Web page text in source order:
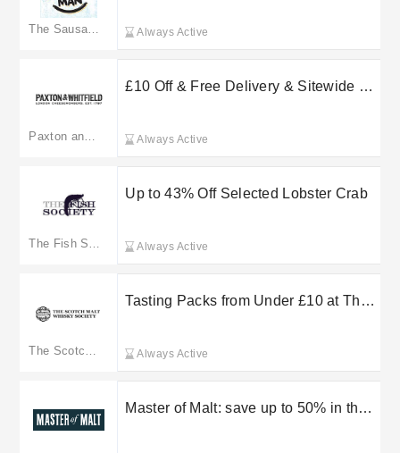
Always Active
£10 Off & Free Delivery & Sitewide at
Always Active
Up to 43% Off Selected Lobster Crab
Always Active
Tasting Packs from Under £10 at The
Always Active
Master of Malt: save up to 50% in the